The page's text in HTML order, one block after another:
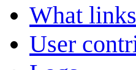
What
User